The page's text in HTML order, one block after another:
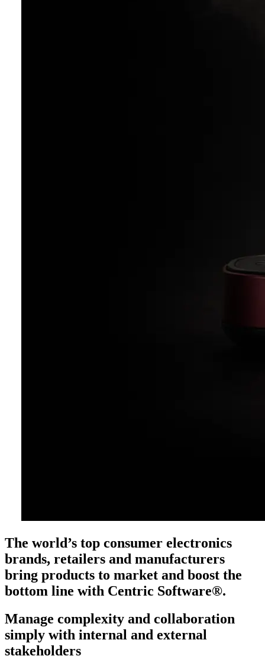
The world’s top consumer electronics
brands, retailers and manufacturers
bring products to market and boost the
bottom line with Centric Software®.
Manage complexity and collaboration
simply with internal and external
stakeholders